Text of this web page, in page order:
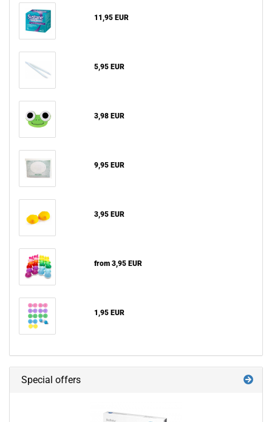
11,95 EUR
5,95 EUR
3,98 EUR
9,95 EUR
3,95 EUR
from 3,95 EUR
1,95 EUR
Special offers